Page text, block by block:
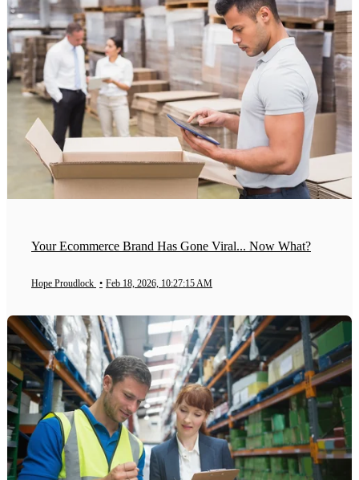
Your Ecommerce Brand Has Gone Viral... Now What?
Hope Proudlock • Feb 18, 2026, 10:27:15 AM